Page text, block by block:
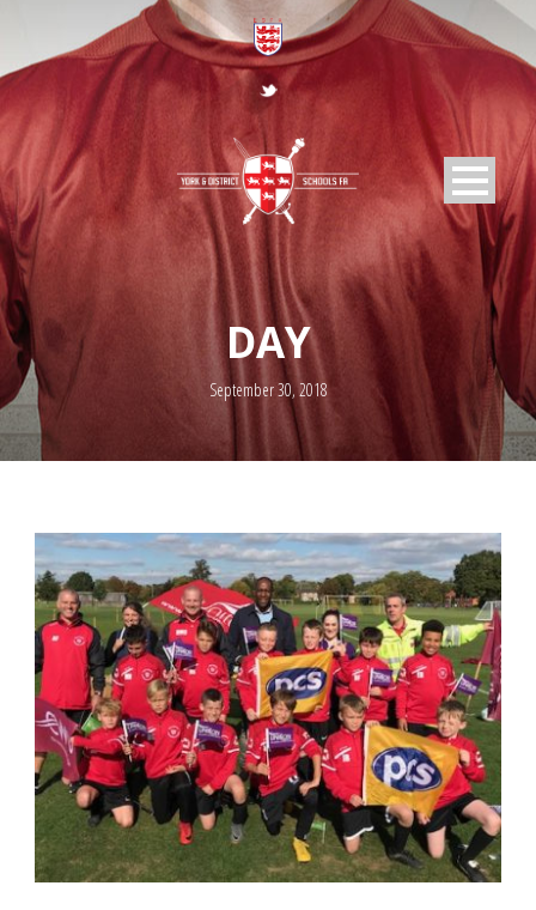
DAY
September 30, 2018